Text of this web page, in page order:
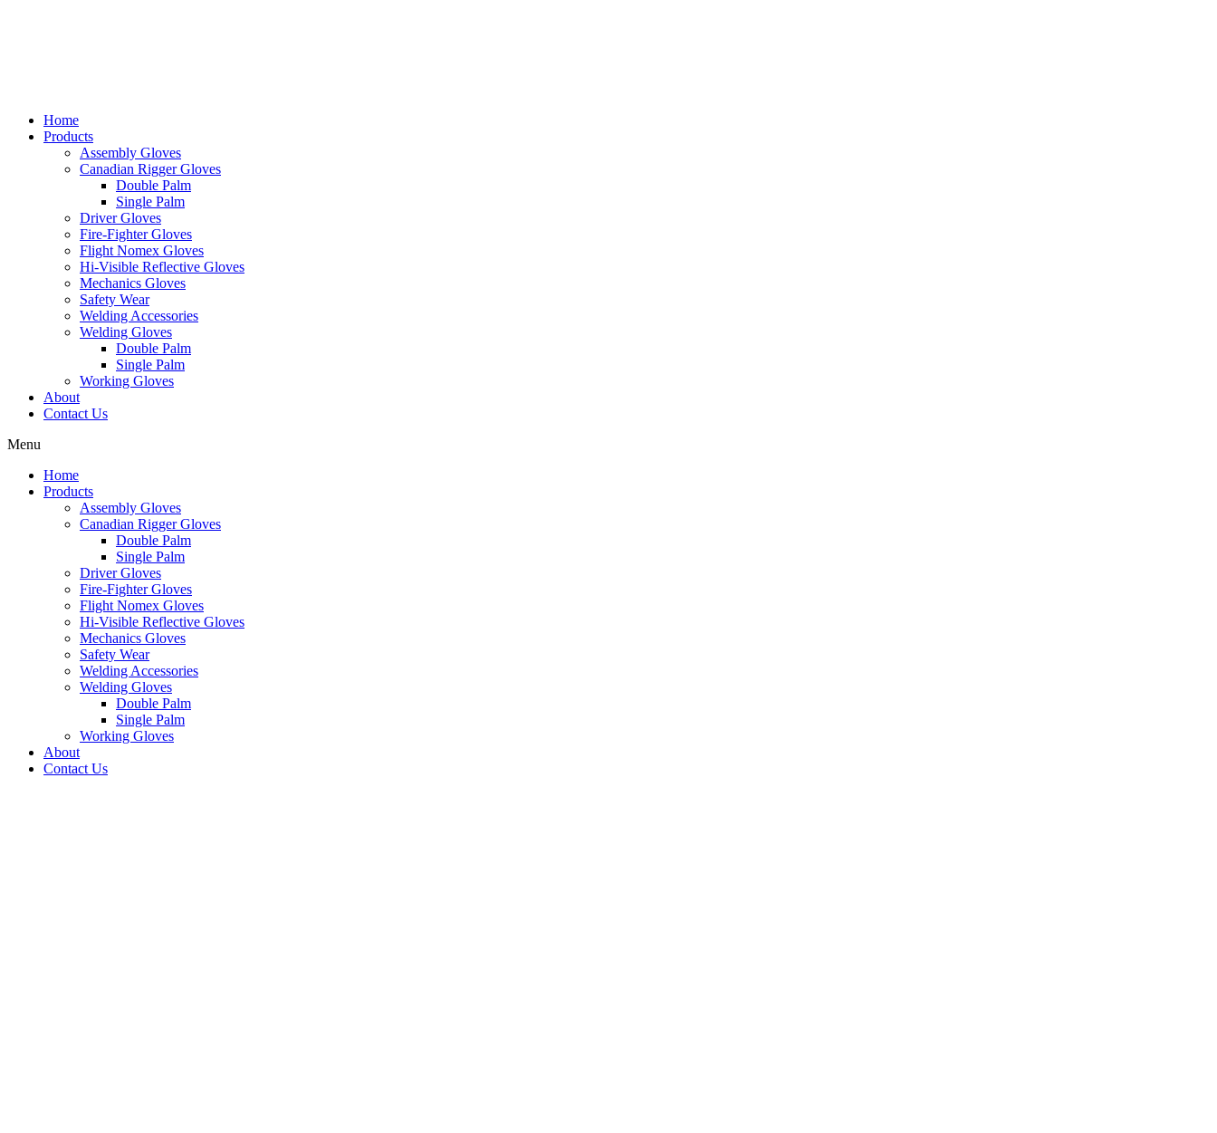
Home
Products
Assembly Gloves
Canadian Rigger Gloves
Double Palm
Single Palm
Driver Gloves
Fire-Fighter Gloves
Flight Nomex Gloves
Hi-Visible Reflective Gloves
Mechanics Gloves
Safety Wear
Welding Accessories
Welding Gloves
Double Palm
Single Palm
Working Gloves
About
Contact Us
Menu
Home
Products
Assembly Gloves
Canadian Rigger Gloves
Double Palm
Single Palm
Driver Gloves
Fire-Fighter Gloves
Flight Nomex Gloves
Hi-Visible Reflective Gloves
Mechanics Gloves
Safety Wear
Welding Accessories
Welding Gloves
Double Palm
Single Palm
Working Gloves
About
Contact Us